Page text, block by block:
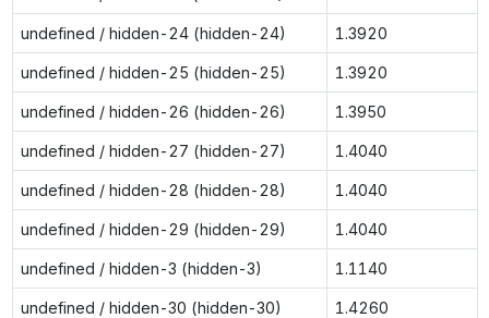
undefined / hidden-24 (hidden-24) 1.3920
undefined / hidden-25 (hidden-25) 1.3920
undefined / hidden-26 (hidden-26) 1.3950
undefined / hidden-27 (hidden-27) 1.4040
undefined / hidden-28 (hidden-28) 1.4040
undefined / hidden-29 (hidden-29) 1.4040
undefined / hidden-3 (hidden-3) 1.1140
undefined / hidden-30 (hidden-30) 1.4260